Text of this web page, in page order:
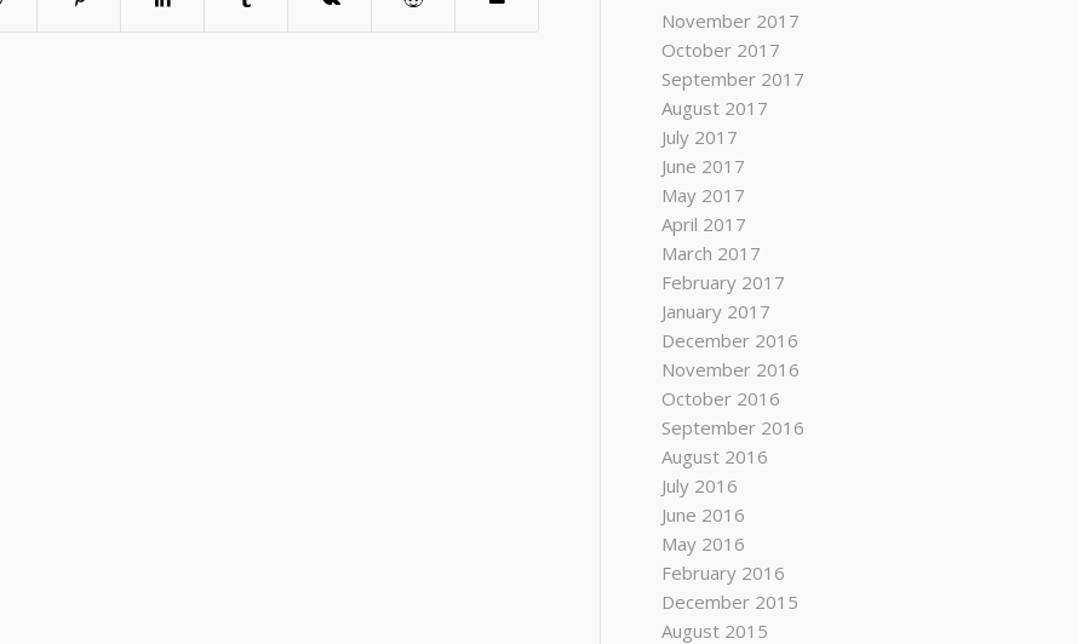
November 2017
October 2017
September 2017
August 2017
July 2017
June 2017
May 2017
April 2017
March 2017
February 2017
January 2017
December 2016
November 2016
October 2016
September 2016
August 2016
July 2016
June 2016
May 2016
February 2016
December 2015
August 2015